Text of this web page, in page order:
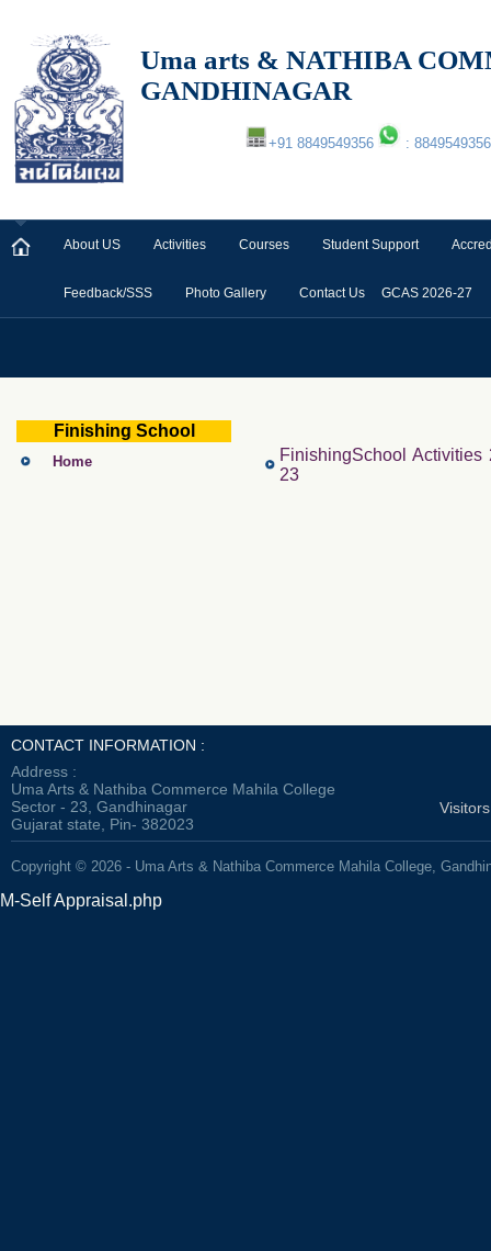
Uma arts & NATHIBA
GANDHINAGAR
+91 8849549356 :
About US Activities Courses Student Support
Feedback/SSS Photo Gallery Contact Us GCAS 2026-27
Finishing School
Home
FinishingSchool Activities
23
CONTACT INFORMATION :
Address :
Uma Arts & Nathiba Commerce Mahila College
Sector - 23, Gandhinagar
Gujarat state, Pin- 382023
Copyright © 2026 - Uma Arts & Nathiba Commerce Mahila College,
M-Self Appraisal.php